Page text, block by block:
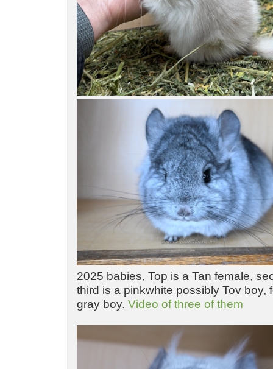
2025 babies, Top is a Tan female,
third is a pinkwhite possibly Tov boy,
gray boy. Video of three of them